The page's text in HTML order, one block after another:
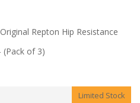
Repton Hip Resistance
(Pack of 3)
Limited Stock